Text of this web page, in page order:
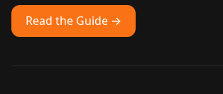
Read the Guide →